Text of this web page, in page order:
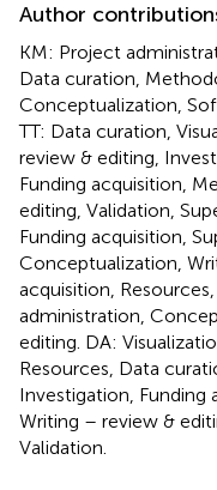
Author
KM: Project
Data curation,
Conceptualization,
TT: Data curation,
review & editing,
Funding acquisition,
editing, Validation,
Funding acquisition,
Conceptualization,
acquisition,
administration,
editing. DA:
Resources, Data
Investigation, Funding
Writing – review &
Validation.